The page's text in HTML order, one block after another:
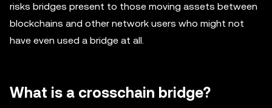
risks bridges present to those moving assets between
blockchains and other network users who might not
have even used a bridge at all.
What is a crosschain bridge?